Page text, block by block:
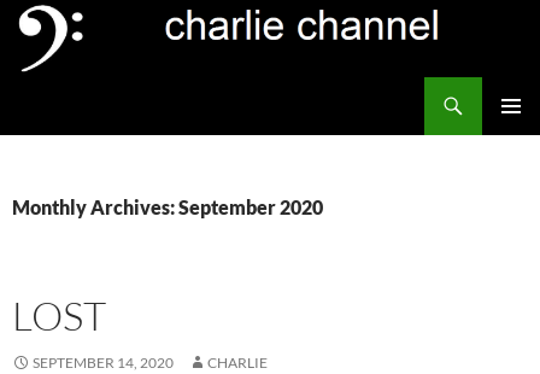
Skip
content
Monthly Archives: September 2020
LOST
SEPTEMBER 14, 2020 CHARLIE